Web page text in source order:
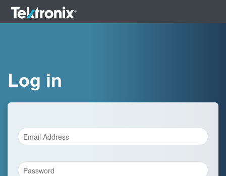
Log in